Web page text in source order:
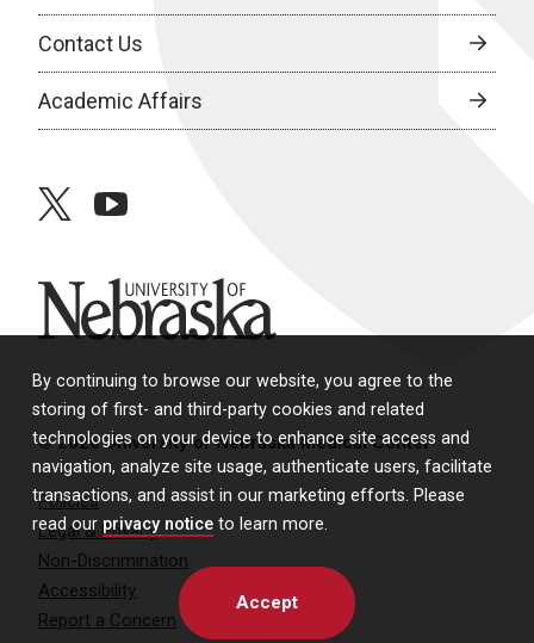
By continuing to browse our website, you agree to the
storing of first- and third-party cookies and related
technologies on your device to enhance site access and
navigation, analyze site usage, authenticate users, facilitate
transactions, and assist in our marketing efforts. Please
read our privacy notice to learn more.
Accept
Contact Us
Academic Affairs
twitteryoutube
University of Nebraska
© 2026 University of Nebraska Medical Center
Policies
Legal & Privacy
Non-Discrimination
Accessibility
Report a Concern